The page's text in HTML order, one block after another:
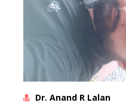
Dr. Anand R Lalan